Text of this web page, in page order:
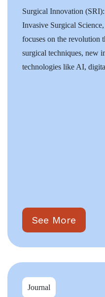
Surgical Innovation
Invasive Surgical
focuses on the revolution
surgical techniques, new
technologies like AI,
See More
Journal